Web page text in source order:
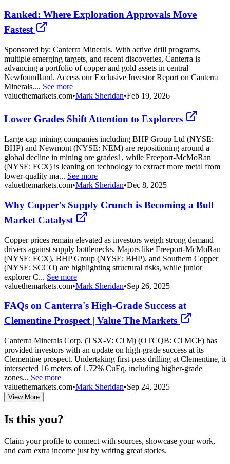
Ranked: Where Exploration Approvals Move
Fastest
Sponsored by: Canterra Minerals. With active drill programs,
multiple emerging targets, and recent discoveries, Canterra is
advancing a portfolio of copper and gold assets in central
Newfoundland. Access our Exclusive Investor Report on Canterra
Minerals.... See more
valuethemarkets.com•Mark Sheridan•Feb 19, 2026
Lower Grades Shift Attention to Explorers
Large-cap mining companies including BHP Group Ltd (NYSE:
BHP) and Newmont (NYSE: NEM) are repositioning around a
global decline in mining ore grades1, while Freeport-McMoRan
(NYSE: FCX) is leaning on technology to extract more metal from
lower-quality ma... See more
valuethemarkets.com•Mark Sheridan•Dec 8, 2025
Why Copper's Supply Crunch is Becoming a Bull
Market Catalyst
Copper prices remain elevated as investors weigh strong demand
drivers against supply bottlenecks. Majors like Freeport-McMoRan
(NYSE: FCX), BHP Group (NYSE: BHP), and Southern Copper
(NYSE: SCCO) are highlighting structural risks, while junior
explorer C... See more
valuethemarkets.com•Mark Sheridan•Sep 26, 2025
FAQs on Canterra's High-Grade Success at
Clementine Prospect | Value The Markets
Canterra Minerals Corp. (TSX-V: CTM) (OTCQB: CTMCF) has
provided investors with an update on high-grade success at its
Clementine prospect. Undertaking first-pass drilling at Clementine, it
intersected 16 meters of 1.72% CuEq, including higher-grade
zones... See more
valuethemarkets.com•Mark Sheridan•Sep 24, 2025
View More
Is this you?
Claim your profile to connect with sources, showcase your work,
and earn extra income just by writing great stories.